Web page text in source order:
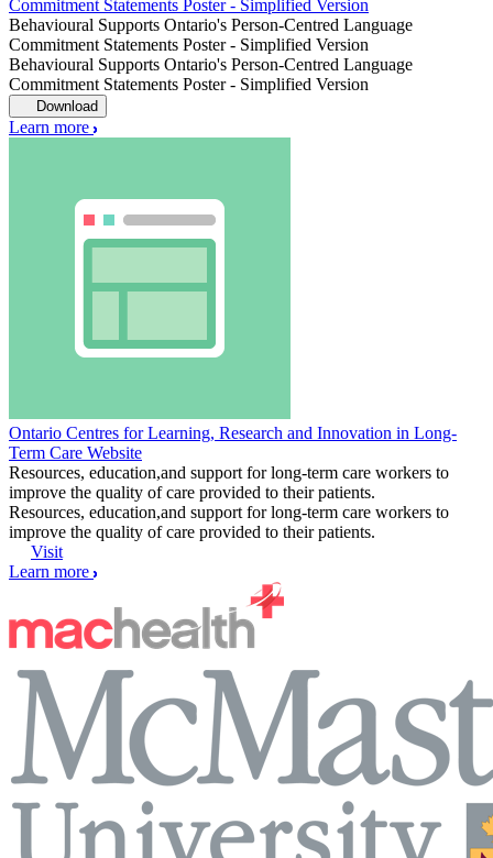
Commitment Statements Poster - Simplified Version
Behavioural Supports Ontario's Person-Centred Language
Commitment Statements Poster - Simplified Version
Behavioural Supports Ontario's Person-Centred Language
Commitment Statements Poster - Simplified Version
Download
Learn more
Ontario Centres for Learning, Research and Innovation in Long-
Term Care Website
Resources, education,and support for long-term care workers to
improve the quality of care provided to their patients.
Resources, education,and support for long-term care workers to
improve the quality of care provided to their patients.
Visit
Learn more